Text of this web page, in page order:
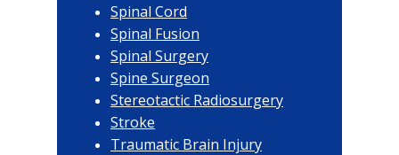
Spinal Cord
Spinal Fusion
Spinal Surgery
Spine Surgeon
Stereotactic Radiosurgery
Stroke
Traumatic Brain Injury